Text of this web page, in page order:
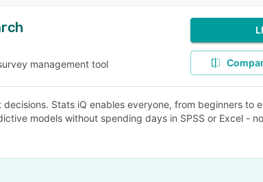
management tool
Stats iQ enables everyone, from beginners to
models without spending days in SPSS or Excel -